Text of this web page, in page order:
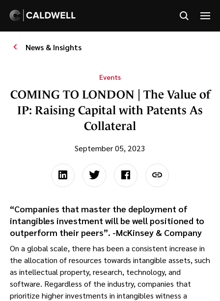
News & Insights
Events
COMING TO LONDON | The Value of
IP: Raising Capital with Patents As
Collateral
September 05, 2023
“Companies that master the deployment of
intangibles investment will be well positioned to
outperform their peers”. -McKinsey & Company
On a global scale, there has been a consistent increase in
the allocation of resources towards intangible assets, such
as intellectual property, research, technology, and
software. Regardless of the industry, companies that
prioritize higher investments in intangibles witness a